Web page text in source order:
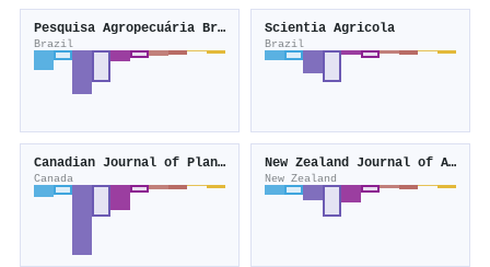
Pesquisa Agropecuária Brasileira
Brazil
Scientia Agricola
Brazil
Canadian Journal of Plant Science
Canada
New Zealand Journal of Agricultural Research
New Zealand